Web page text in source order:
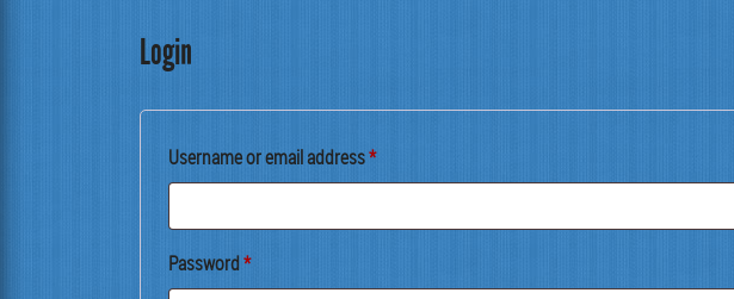
Login
User­name or email address*Required
Pass­word*Required